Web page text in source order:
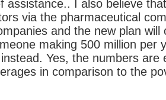
assistance.. I also believe
via the pharmaceutical
and the new plan will
making 500 million per
Yes, the numbers are
in comparison to the